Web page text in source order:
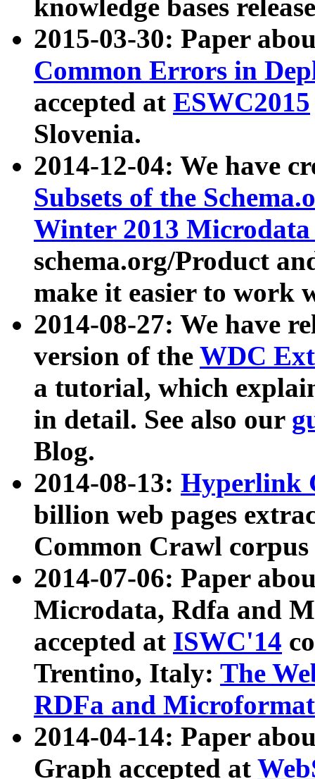
knowledge bases
2015-03-30: Paper
Common Errors in
accepted at ESWC2015
Slovenia.
2014-12-04: We have
Subsets of the
Winter 2013
schema.org/Product
make it easier to work
2014-08-27: We have
version of the WDC
a tutorial, which
in detail. See also our
Blog.
2014-08-13: Hyperlink
billion web pages
Common Crawl
2014-07-06: Paper
Microdata, Rdfa and
accepted at ISWC'14
Trentino, Italy: The
RDFa and Microformat
2014-04-14: Paper
Graph accepted at